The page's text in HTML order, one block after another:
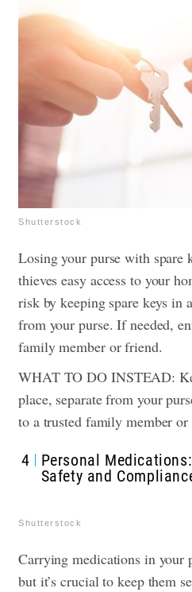
Shutterstock
Losing your purse with spare
thieves easy access to your
risk by keeping spare keys in
from your purse. If needed,
family member or friend.
WHAT TO DO INSTEAD:
place, separate from your
to a trusted family member or
4
Personal
Safety and
Shutterstock
Carrying medications in your
but it’s crucial to keep them